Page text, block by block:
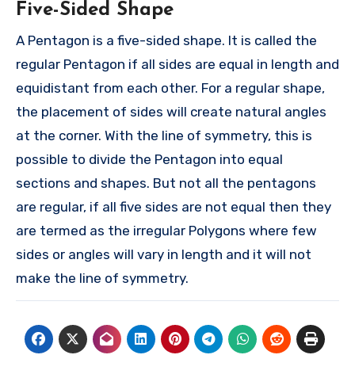
Five-Sided Shape
A Pentagon is a five-sided shape. It is called the
regular Pentagon if all sides are equal in length and
equidistant from each other. For a regular shape,
the placement of sides will create natural angles
at the corner. With the line of symmetry, this is
possible to divide the Pentagon into equal
sections and shapes. But not all the pentagons
are regular, if all five sides are not equal then they
are termed as the irregular Polygons where few
sides or angles will vary in length and it will not
make the line of symmetry.